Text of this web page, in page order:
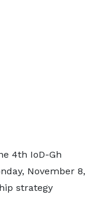
4th IoD-Gh
November 8,
strategy